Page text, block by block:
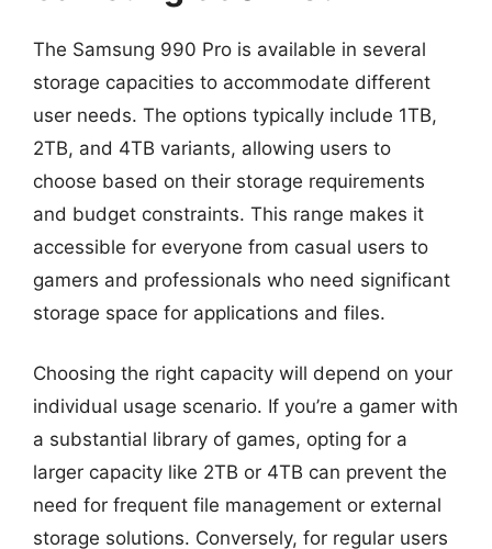
The Samsung 990 Pro is available in several
storage capacities to accommodate different
user needs. The options typically include 1TB,
2TB, and 4TB variants, allowing users to
choose based on their storage requirements
and budget constraints. This range makes it
accessible for everyone from casual users to
gamers and professionals who need significant
storage space for applications and files.
Choosing the right capacity will depend on your
individual usage scenario. If you’re a gamer with
a substantial library of games, opting for a
larger capacity like 2TB or 4TB can prevent the
need for frequent file management or external
storage solutions. Conversely, for regular users